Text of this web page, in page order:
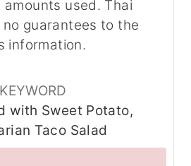
used. Thai
guarantees to the
information.
KEYWORD
with Sweet Potato,
Taco Salad